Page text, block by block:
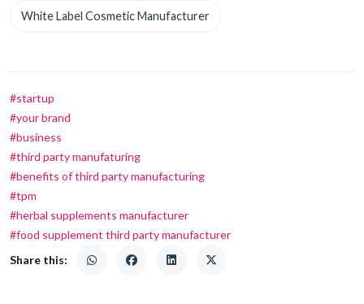
White Label Cosmetic Manufacturer
#startup
#your brand
#business
#third party manufaturing
#benefits of third party manufacturing
#tpm
#herbal supplements manufacturer
#food supplement third party manufacturer
Share this: